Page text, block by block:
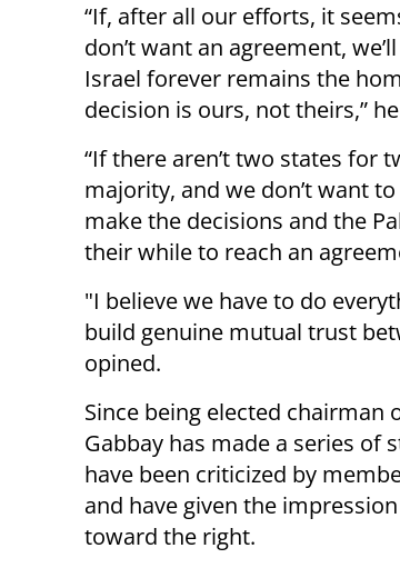
“If, after all our efforts, it
don’t want an agreement,
Israel forever remains the
decision is ours, not theirs,”
“If there aren’t two states for
majority, and we don’t want
make the decisions and the
their while to reach an
"I believe we have to do
build genuine mutual trust
opined.
Since being elected chairman
Gabbay has made a series of
have been criticized by
and have given the
toward the right.